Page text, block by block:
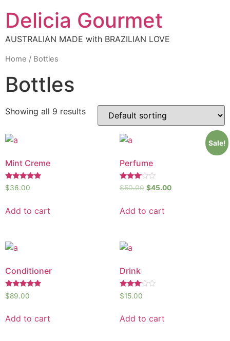
Delicia Gourmet
AUSTRALIAN MADE with BRAZILIAN LOVE
Home / Bottles
Bottles
Showing all 9 results
Mint Creme
Rated
5.00
$36.00
Add to cart
Sale!
Perfume
Rated
3.00
$50.00 $45.00
Add to cart
Conditioner
Rated
5.00
$89.00
Add to cart
Drink
Rated
3.00
$15.00
Add to cart